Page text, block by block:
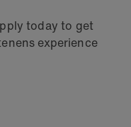
today to get
experience